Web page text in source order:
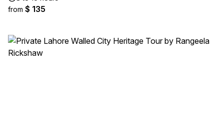
from $ 135